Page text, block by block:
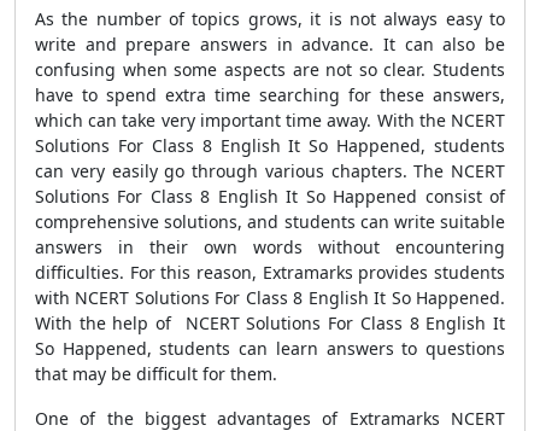
As the number of topics grows, it is not always easy to
write and prepare answers in advance. It can also be
confusing when some aspects are not so clear. Students
have to spend extra time searching for these answers,
which can take very important time away. With the NCERT
Solutions For Class 8 English It So Happened, students
can very easily go through various chapters. The NCERT
Solutions For Class 8 English It So Happened consist of
comprehensive solutions, and students can write suitable
answers in their own words without encountering
difficulties. For this reason, Extramarks provides students
with NCERT Solutions For Class 8 English It So Happened.
With the help of NCERT Solutions For Class 8 English It
So Happened, students can learn answers to questions
that may be difficult for them.
One of the biggest advantages of Extramarks NCERT